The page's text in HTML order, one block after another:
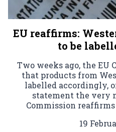
EU reaffirms:
to be
Two weeks ago, the EU
that products from
labelled accordingly,
statement the very
Commission
19